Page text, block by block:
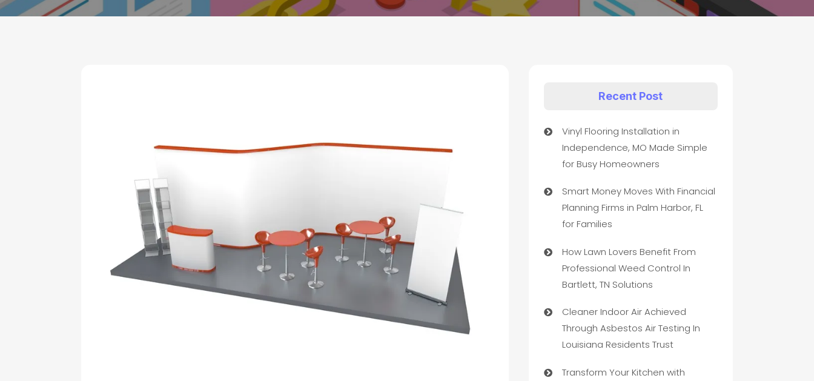
Recent Post
Vinyl Flooring Installation in
Independence, MO Made Simple
for Busy Homeowners
Smart Money Moves With Financial
Planning Firms in Palm Harbor, FL
for Families
How Lawn Lovers Benefit From
Professional Weed Control In
Bartlett, TN Solutions
Cleaner Indoor Air Achieved
Through Asbestos Air Testing In
Louisiana Residents Trust
Transform Your Kitchen with